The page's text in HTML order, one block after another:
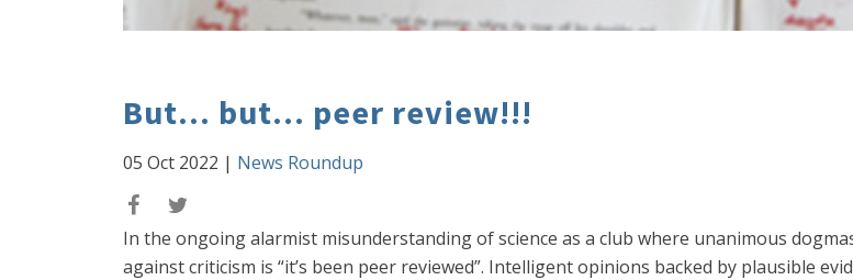
But... but... peer review!!!
05 Oct 2022 | News Roundup
In the ongoing alarmist misunderstanding of science as a club where unanimous
against criticism is “it’s been peer reviewed”. Intelligent opinions backed by plausible